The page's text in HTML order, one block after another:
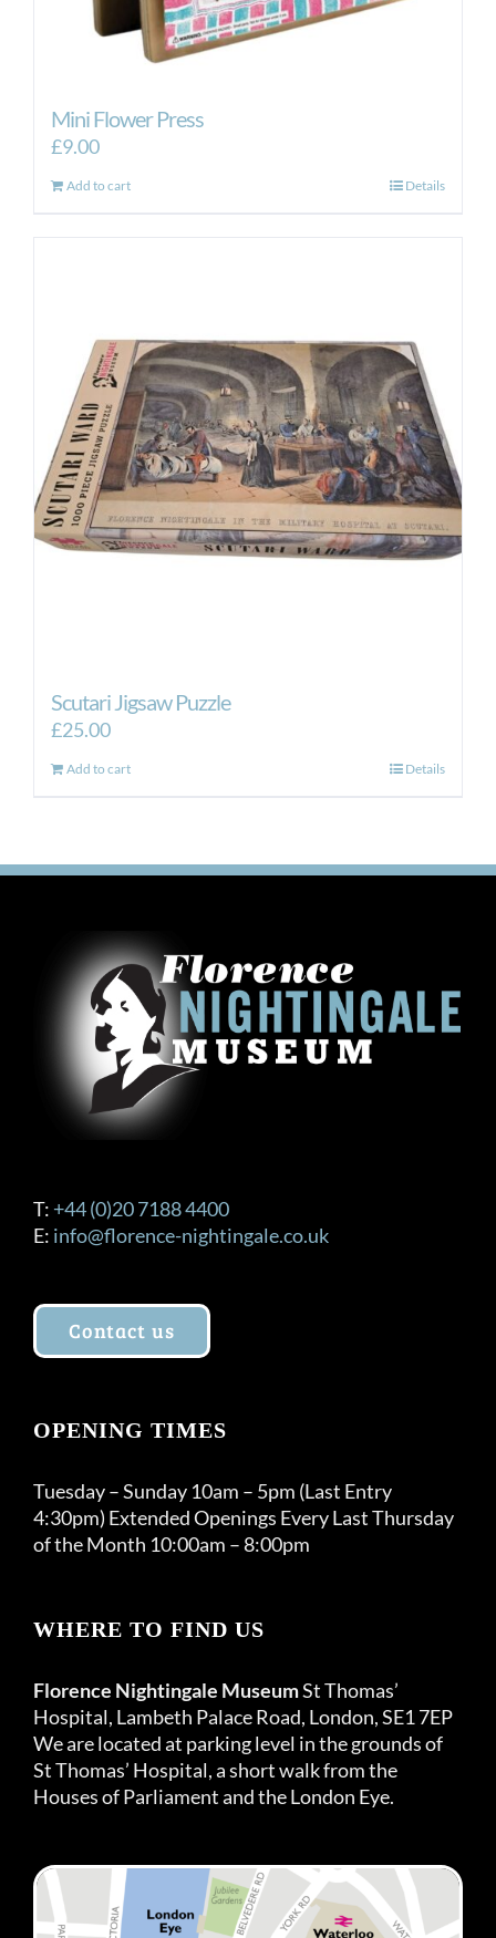
Mini Flower Press
£9.00
Add to cart Details
Scutari Jigsaw Puzzle
£25.00
Add to cart Details
T: +44 (0)20 7188 4400
E: info@florence-nightingale.co.uk
Contact us
OPENING TIMES
Tuesday – Sunday 10am – 5pm (Last Entry
4:30pm) Extended Openings Every Last Thursday
of the Month 10:00am – 8:00pm
WHERE TO FIND US
Florence Nightingale MuseumSt Thomas’
Hospital, Lambeth Palace Road, London, SE1 7EP
We are located at parking level in the grounds of
St Thomas’ Hospital, a short walk from the
Houses of Parliament and the London Eye.